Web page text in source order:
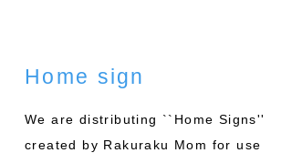
Home sign
We are distributing ``Home Signs''
created by Rakuraku Mom for use